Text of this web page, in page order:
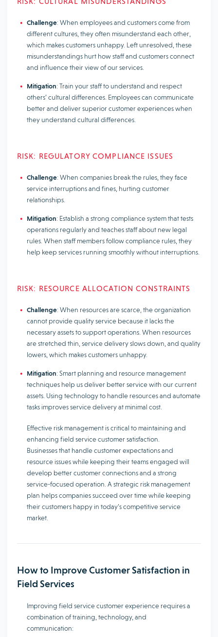
Challenge: When employees and customers come from
different cultures, they often misunderstand each other,
which makes customers unhappy. Left unresolved, these
misunderstandings hurt how staff and customers connect
and influence their view of our services.
Mitigation: Train your staff to understand and respect
others’ cultural differences. Employees can communicate
better and deliver superior customer experiences when
they understand cultural differences.
RISK: REGULATORY COMPLIANCE ISSUES
Challenge: When companies break the rules, they face
service interruptions and fines, hurting customer
relationships.
Mitigation: Establish a strong compliance system that tests
operations regularly and teaches staff about new legal
rules. When staff members follow compliance rules, they
help keep services running smoothly without interruptions.
RISK: RESOURCE ALLOCATION CONSTRAINTS
Challenge: When resources are scarce, the organization
cannot provide quality service because it lacks the
necessary assets to support operations. When resources
are stretched thin, service delivery slows down, and quality
lowers, which makes customers unhappy.
Mitigation: Smart planning and resource management
techniques help us deliver better service with our current
assets. Using technology to handle resources and automate
tasks improves service delivery at minimal cost.
Effective risk management is critical to maintaining and
enhancing field service customer satisfaction.
Businesses that handle customer expectations and
resource issues while keeping their teams engaged will
develop better customer connections and a strong
service-focused operation. A strategic risk management
plan helps companies succeed over time while keeping
their customers happy in today’s competitive service
market.
How to Improve Customer Satisfaction in
Field Services
Improving field service customer experience requires a
combination of training, technology, and
communication: